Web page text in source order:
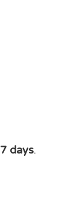
7 days.